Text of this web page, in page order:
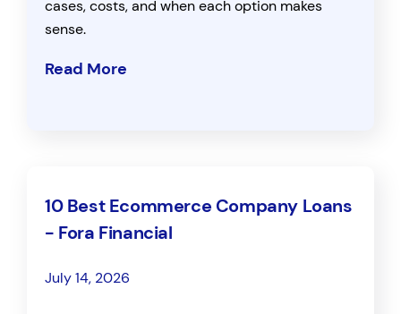
cases, costs, and when each option makes
sense.
Read More
10 Best Ecommerce Company Loans
- Fora Financial
July 14, 2026